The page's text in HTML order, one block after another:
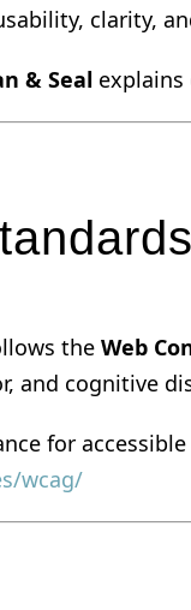
clarity,
& Seal
the Web
and cognitive
for
wcag/